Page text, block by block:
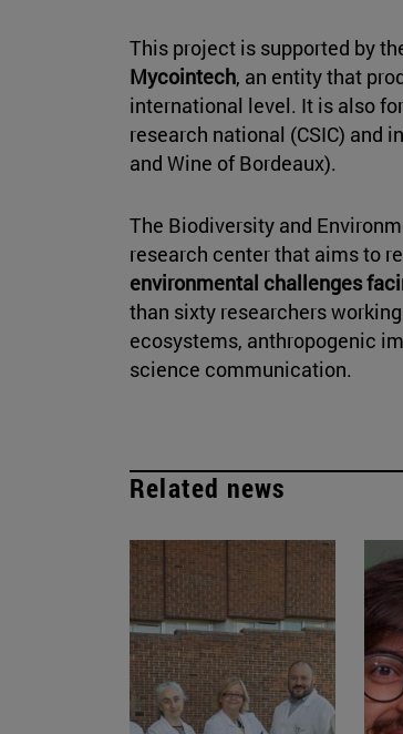
This project is supported by
Mycointech, an entity that
international level. It is also
research national (CSIC) and
and Wine of Bordeaux).
The Biodiversity and
research center that aims to
environmental challenges
than sixty researchers
ecosystems, anthropogenic
science communication.
Related news